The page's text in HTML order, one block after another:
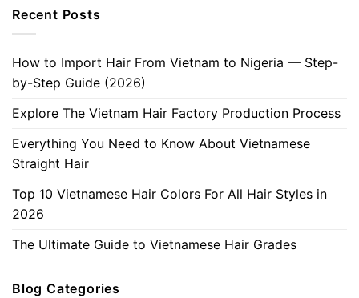
Recent Posts
How to Import Hair From Vietnam to Nigeria — Step-
by-Step Guide (2026)
Explore The Vietnam Hair Factory Production Process
Everything You Need to Know About Vietnamese
Straight Hair
Top 10 Vietnamese Hair Colors For All Hair Styles in
2026
The Ultimate Guide to Vietnamese Hair Grades
Blog Categories